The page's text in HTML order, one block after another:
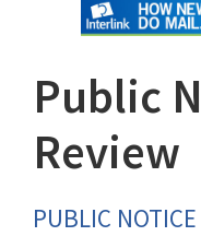
Public
Review
PUBLIC